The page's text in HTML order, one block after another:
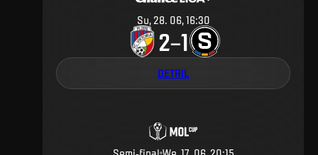
Su, 28. 06, 16:30
2–1
DETAIL